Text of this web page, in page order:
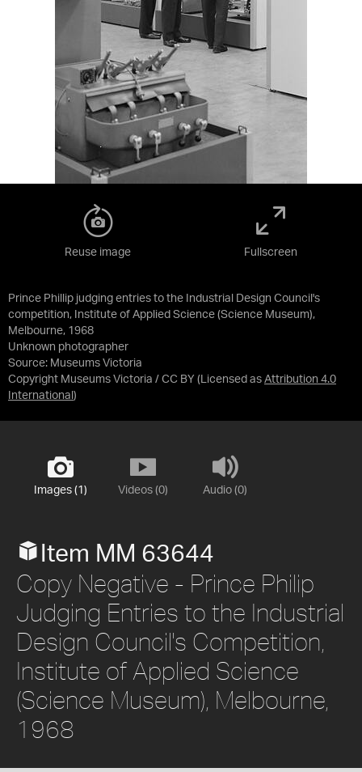
Prince Phillip judging entries to the Industrial Design Council's
competition, Institute of Applied Science (Science Museum),
Melbourne, 1968
Unknown photographer
Source: Museums Victoria
Copyright Museums Victoria / CC BY (Licensed as Attribution 4.0
International )
Reuse image Fullscreen
Images (1) Videos (0) Audio (0)
Item MM 63644
Copy Negative - Prince Philip
Judging Entries to the Industrial
Design Council's Competition,
Institute of Applied Science
(Science Museum), Melbourne,
1968